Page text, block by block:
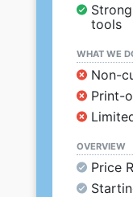
tools
WHAT WE
Non-
Print-
OVERVIEW
Price